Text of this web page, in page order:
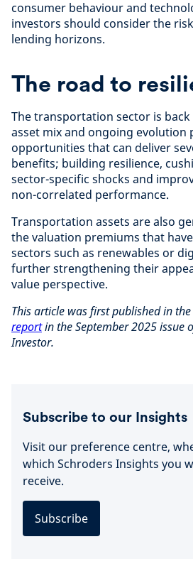
consumer behaviour and
investors should consider the
lending horizons.
The road to
The transportation sector is
asset mix and ongoing evolution
opportunities that can deliver
benefits; building resilience,
sector-specific shocks and
non-correlated performance.
Transportation assets are also
the valuation premiums that
sectors such as renewables or
further strengthening their
value perspective.
This article was first published in the
reportin the September 2025 issue
Investor.
Subscribe to our Insights
Visit our preference centre,
which Schroders Insights you
receive.
Subscribe